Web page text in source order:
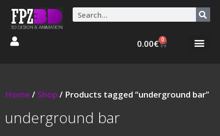
0.00€ 0
Home / Shop / Products tagged “underground bar”
underground bar